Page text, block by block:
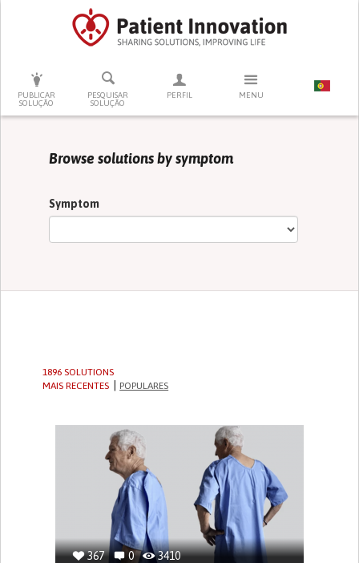
PUBLICAR
SOLUÇÃO
PESQUISAR
SOLUÇÃO
PERFIL MENU
PRESSIONE ENTER PARA PESQUISAR
Browse solutions by symptom
Symptom
1896 SOLUTIONS
MAIS RECENTES
POPULARES
367 0 3410